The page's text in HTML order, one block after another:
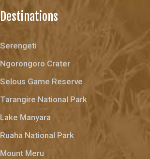
Destinations
Serengeti
Ngorongoro Crater
Selous Game Reserve
Tarangire National Park
Lake Manyara
Ruaha National Park
Mount Meru